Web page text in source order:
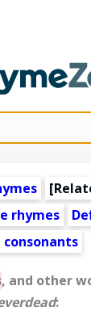
[
rhymes
consonants
, and other
: